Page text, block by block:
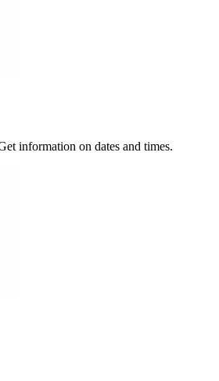
information on dates and times.